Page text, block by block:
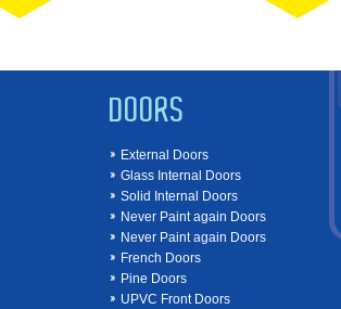
DOORS
External Doors
Glass Internal Doors
Solid Internal Doors
Never Paint again Doors
Never Paint again Doors
French Doors
Pine Doors
UPVC Front Doors